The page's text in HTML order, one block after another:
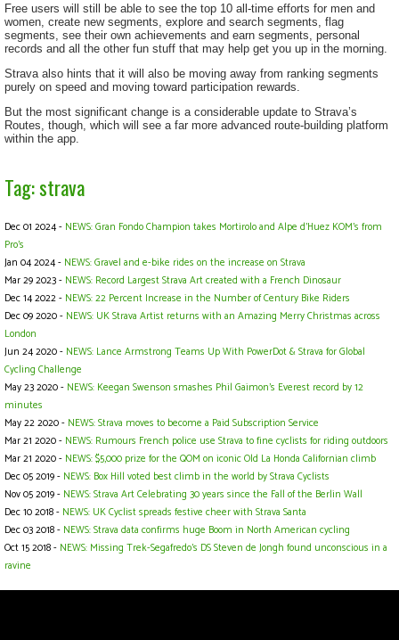
Free users will still be able to see the top 10 all-time efforts for men and
women, create new segments, explore and search segments, flag
segments, see their own achievements and earn segments, personal
records and all the other fun stuff that may help get you up in the morning.
Strava also hints that it will also be moving away from ranking segments
purely on speed and moving toward participation rewards.
But the most significant change is a considerable update to Strava’s
Routes, though, which will see a far more advanced route-building platform
within the app.
Tag: strava
Dec 01 2024 - NEWS: Gran Fondo Champion takes Mortirolo and Alpe d'Huez KOM's from
Pro's
Jan 04 2024 - NEWS: Gravel and e-bike rides on the increase on Strava
Mar 29 2023 - NEWS: Record Largest Strava Art created with a French Dinosaur
Dec 14 2022 - NEWS: 22 Percent Increase in the Number of Century Bike Riders
Dec 09 2020 - NEWS: UK Strava Artist returns with an Amazing Merry Christmas across
London
Jun 24 2020 - NEWS: Lance Armstrong Teams Up With PowerDot & Strava for Global
Cycling Challenge
May 23 2020 - NEWS: Keegan Swenson smashes Phil Gaimon’s Everest record by 12
minutes
May 22 2020 - NEWS: Strava moves to become a Paid Subscription Service
Mar 21 2020 - NEWS: Rumours French police use Strava to fine cyclists for riding outdoors
Mar 21 2020 - NEWS: $5,000 prize for the QOM on iconic Old La Honda Californian climb
Dec 05 2019 - NEWS: Box Hill voted best climb in the world by Strava Cyclists
Nov 05 2019 - NEWS: Strava Art Celebrating 30 years since the Fall of the Berlin Wall
Dec 10 2018 - NEWS: UK Cyclist spreads festive cheer with Strava Santa
Dec 03 2018 - NEWS: Strava data confirms huge Boom in North American cycling
Oct 15 2018 - NEWS: Missing Trek-Segafredo's DS Steven de Jongh found unconscious in a
ravine